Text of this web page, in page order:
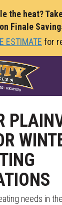
the heat?
Finale
ESTIMATE for
needs in